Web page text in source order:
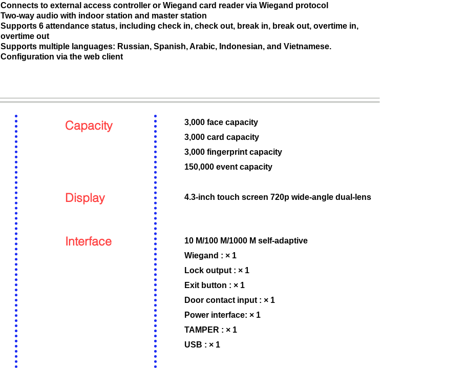
Capacity
3,000 face capacity
3,000 card capacity
3,000 fingerprint capacity
150,000 event capacity
Connects to external access controller or Wiegand card reader via Wiegand protocol
Two-way audio with indoor station and master station
Supports 6 attendance status, including check in, check out, break in, break out, overtime in,
overtime out
Supports multiple languages: Russian, Spanish, Arabic, Indonesian, and Vietnamese.
Configuration via the web client
Display 4.3-inch touch screen 720p wide-angle dual-lens
Interface
10 M/100 M/1000 M self-adaptive
Wiegand : × 1
Lock output : × 1
Exit button : × 1
Door contact input : × 1
Power interface: × 1
TAMPER : × 1
USB : × 1